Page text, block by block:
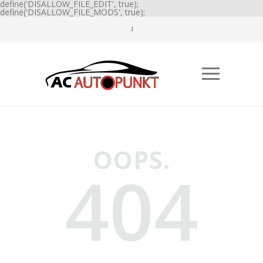
define('DISALLOW_FILE_EDIT', true);
define('DISALLOW_FILE_MODS', true);
OOPS.
404